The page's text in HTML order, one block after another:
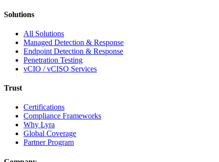
Solutions
All Solutions
Managed Detection & Response
Endpoint Detection & Response
Penetration Testing
vCIO / vCISO Services
Trust
Certifications
Compliance Frameworks
Why Lyra
Global Coverage
Partner Program